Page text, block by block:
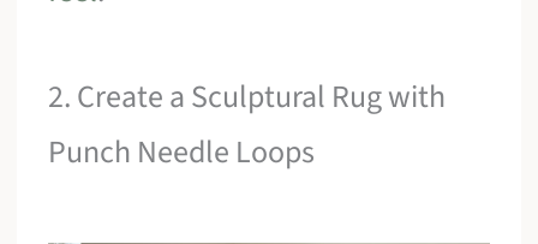
2. Create a Sculptural Rug with
Punch Needle Loops